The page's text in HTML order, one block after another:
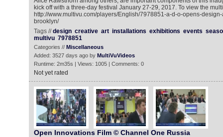
kick off with a three-day festival January 27-29, 2017. To view the
http://www.multivu.com/players/English/7978851-a-d-o-opens-
brooklyn/
Tags //design creative art installations exhibitions events
multivu 7978851
Categories // Miscellaneous
Added: 3527 days ago by MultiVuVideos
Runtime: 2m35s | Views: 1005 | Comments: 0
Not yet rated
Open Innovations Film © Channel One Russia